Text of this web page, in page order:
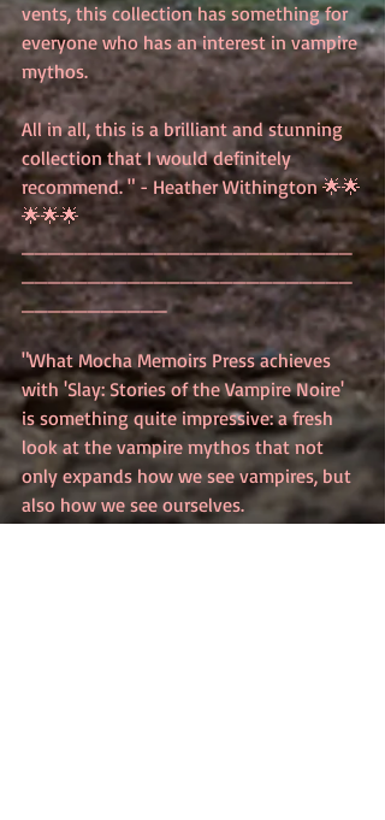
vents, this collection has something for
everyone who has an interest in vampire
mythos.
All in all, this is a brilliant and stunning
collection that I would definitely
recommend. " - Heather Withington 🌟🌟
🌟🌟🌟
_________________________
_________________________
___________
"What Mocha Memoirs Press achieves
with 'Slay: Stories of the Vampire Noire'
is something quite impressive: a fresh
look at the vampire mythos that not
only expands how we see vampires, but
also how we see ourselves.